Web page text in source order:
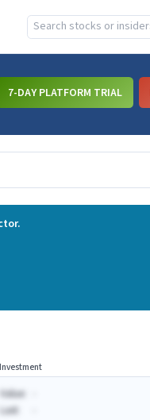
7-DAY PLATFORM TRIAL
Investment
Value:
Last: